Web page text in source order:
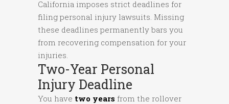
California imposes strict deadlines for
filing personal injury lawsuits. Missing
these deadlines permanently bars you
from recovering compensation for your
injuries.
Two-Year Personal
Injury Deadline
You have two years from the rollover